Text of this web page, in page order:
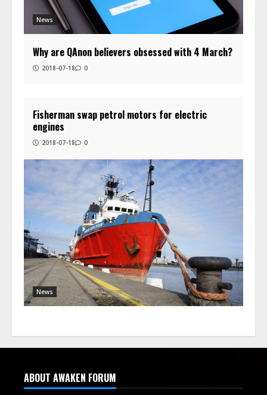
News
Why are QAnon believers obsessed with 4 March?
2018-07-18 0
News
Fisherman swap petrol motors for electric
engines
2018-07-18 0
ABOUT AWAKEN FORUM